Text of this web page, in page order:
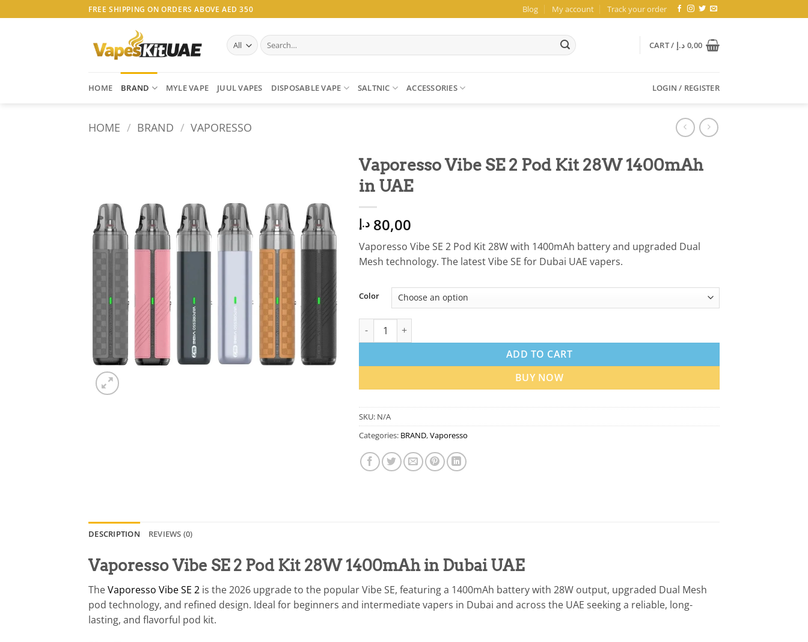
to
FREE SHIPPING ON ORDERS ABOVE AED 350 Blog My account Track your order
Search
for:
CART / 0,00 د.إ
HOME BRAND MYLE VAPE JUUL VAPES DISPOSABLE VAPE SALTNIC ACCESSORIES LOGIN / REGISTER
HOME / BRAND / VAPORESSO
Vaporesso Vibe SE 2 Pod Kit 28W 1400mAh
in UAE
80,00 د.إ
Vaporesso Vibe SE 2 Pod Kit 28W with 1400mAh battery and upgraded Dual
Mesh technology. The latest Vibe SE for Dubai UAE vapers.
Color
Vaporesso Vibe SE 2 Pod Kit 28W 1400mAh in UAE quantity
ADD TO CART
BUY NOW
SKU: N/A
Categories: BRAND,Vaporesso
DESCRIPTION REVIEWS (0)
Vaporesso Vibe SE 2 Pod Kit 28W 1400mAh in Dubai UAE
TheVaporesso Vibe SE 2 is the 2026 upgrade to the popular Vibe SE, featuring a 1400mAh battery with 28W output, upgraded Dual Mesh
pod technology, and refined design. Ideal for beginners and intermediate vapers in Dubai and across the UAE seeking a reliable, long-
lasting, and flavorful pod kit.